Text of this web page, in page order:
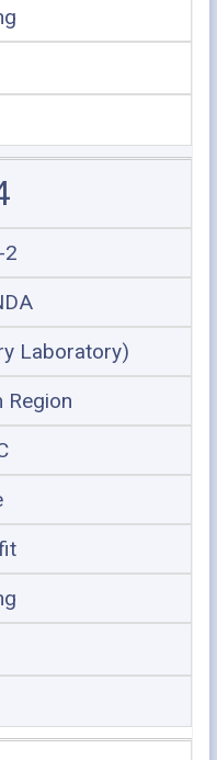
2
Laboratory)
Region